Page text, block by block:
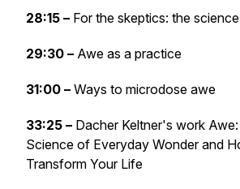
28:15 – For the skeptics: the
29:30 – Awe as a practice
31:00 – Ways to microdose awe
33:25 – Dacher Keltner's work
Science of Everyday Wonder and
Transform Your Life